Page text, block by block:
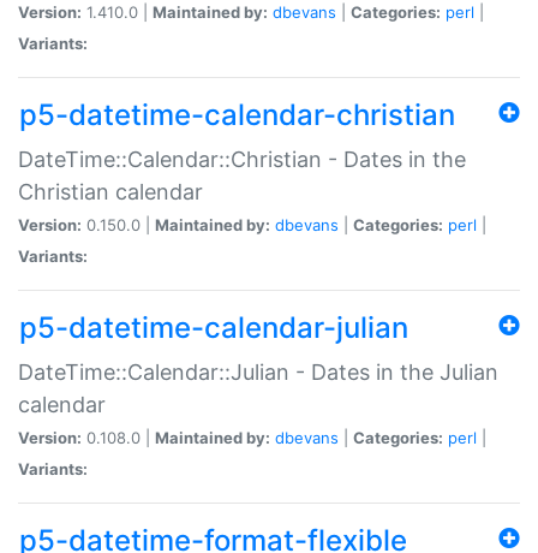
Version: 1.410.0 | Maintained by: dbevans Categories: perl
Variants:
p5-datetime-calendar-christian
DateTime::Calendar::Christian - Dates in the
Christian calendar
Version: 0.150.0 | Maintained by: dbevans Categories: perl
Variants:
p5-datetime-calendar-julian
DateTime::Calendar::Julian - Dates in the Julian
calendar
Version: 0.108.0 | Maintained by: dbevans Categories: perl
Variants:
p5-datetime-format-flexible